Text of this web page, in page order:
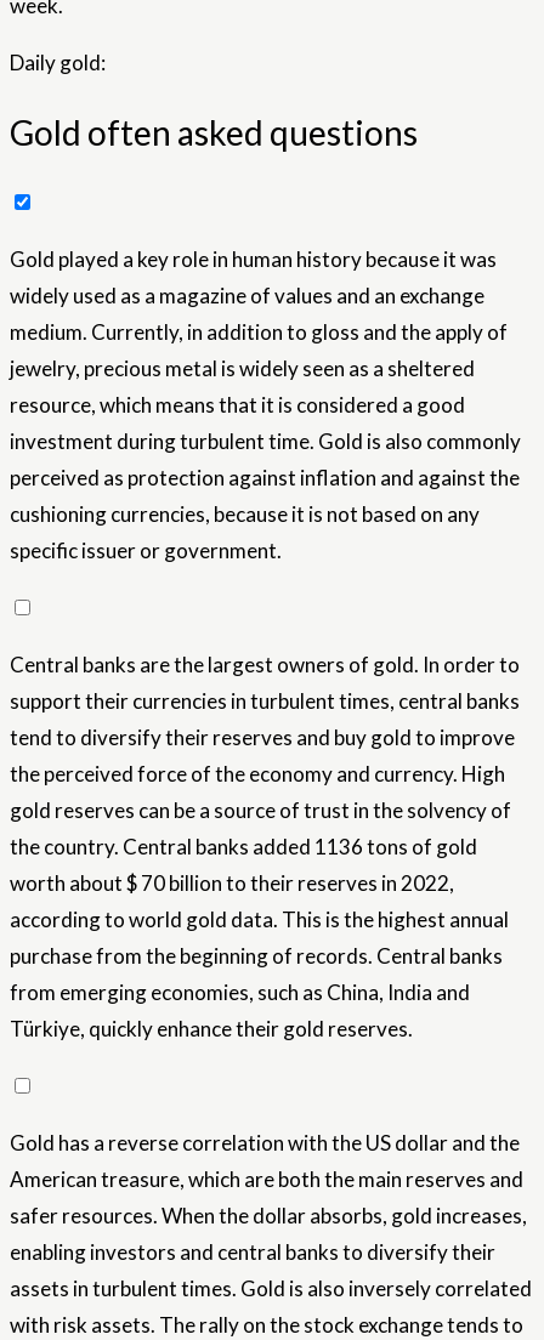
week.
Daily gold:
Gold often asked questions
Gold played a key role in human history because it was
widely used as a magazine of values ​​and an exchange
medium. Currently, in addition to gloss and the apply of
jewelry, precious metal is widely seen as a sheltered
resource, which means that it is considered a good
investment during turbulent time. Gold is also commonly
perceived as protection against inflation and against the
cushioning currencies, because it is not based on any
specific issuer or government.
Central banks are the largest owners of gold. In order to
support their currencies in turbulent times, central banks
tend to diversify their reserves and buy gold to improve
the perceived force of the economy and currency. High
gold reserves can be a source of trust in the solvency of
the country. Central banks added 1136 tons of gold
worth about $ 70 billion to their reserves in 2022,
according to world gold data. This is the highest annual
purchase from the beginning of records. Central banks
from emerging economies, such as China, India and
Türkiye, quickly enhance their gold reserves.
Gold has a reverse correlation with the US dollar and the
American treasure, which are both the main reserves and
safer resources. When the dollar absorbs, gold increases,
enabling investors and central banks to diversify their
assets in turbulent times. Gold is also inversely correlated
with risk assets. The rally on the stock exchange tends to